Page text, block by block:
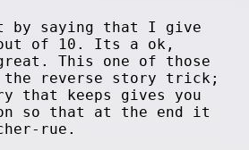
by saying that I give
of 10. Its a ok,
This one of those
the reverse story trick;
that keeps gives you
so that at the end it
rue.